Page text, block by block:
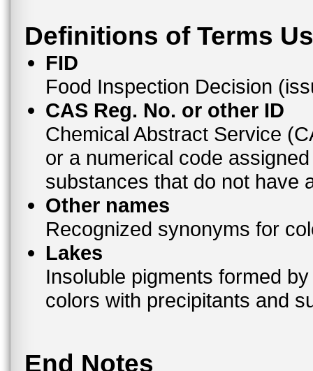
Definitions of Terms
FID
Food Inspection Decision
CAS Reg. No. or other ID
Chemical Abstract Service
or a numerical code
substances that do not have
Other names
Recognized synonyms for
Lakes
Insoluble pigments formed
colors with precipitants and
End Notes